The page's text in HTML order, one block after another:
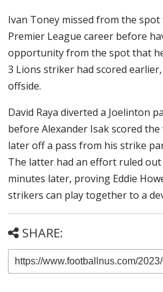
Ivan Toney missed from the
Premier League career before
opportunity from the spot that
3 Lions striker had scored
offside.
David Raya diverted a Joelinton
before Alexander Isak scored
later off a pass from his strike
The latter had an effort ruled
minutes later, proving Eddie
strikers can play together to a
SHARE: